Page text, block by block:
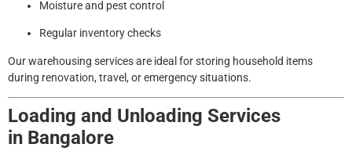
Moisture and pest control
Regular inventory checks
Our warehousing services are ideal for storing household items
during renovation, travel, or emergency situations.
Loading and Unloading Services
in Bangalore